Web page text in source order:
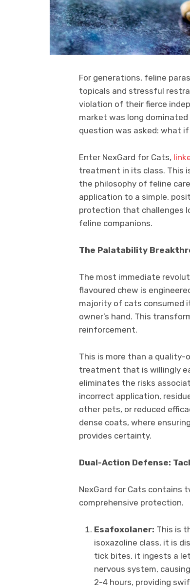
For generations, feline
topicals and stressful
violation of their fierce
market was long
question was asked: what
Enter NexGard for Cats,
treatment in its class. This
the philosophy of feline
application to a simple,
protection that challenges
feline companions.
The Palatability
The most immediate
flavoured chew is
majority of cats consumed
owner’s hand. This
reinforcement.
This is more than a quality-
treatment that is willingly
eliminates the risks
incorrect application,
other pets, or reduced
dense coats, where
provides certainty.
Dual-Action Defense:
NexGard for Cats contains
comprehensive protection.
Esafoxolaner: This is
isoxazoline class, it is
tick bites, it ingests a
nervous system,
2-4 hours, providing